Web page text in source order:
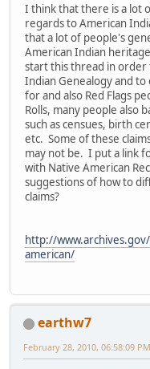
I think that there is a lot
regards to American
that a lot of people's
American Indian
start this thread in order
Indian Genealogy and
for and also Red Flags
Rolls, many people also
such as censues, birth
etc. Some of these
may not be. I put a link
with Native American
suggestions of how to
claims?
http://
american/
earthw7
February 28, 2010, 06:58:09 PM